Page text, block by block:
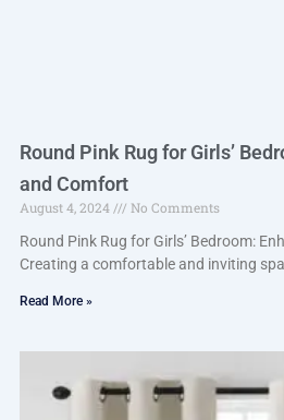
Round Pink Rug for Girls’
and Comfort
August 4, 2024
No Comments
Round Pink Rug for Girls’ Bedroom:
Creating a comfortable and inviting
Read More »